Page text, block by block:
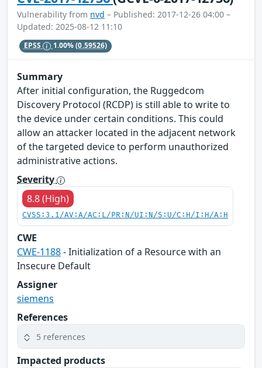
Vulnerability from nvd – Published: 2017-12-26 04:00 –
Updated: 2025-08-12 11:10
EPSS 1.00%(0.59526)
Summary
After initial configuration, the Ruggedcom
Discovery Protocol (RCDP) is still able to write to
the device under certain conditions. This could
allow an attacker located in the adjacent network
of the targeted device to perform unauthorized
administrative actions.
Severity
8.8 (High)
CVSS:3.1/AV:A/AC:L/PR:N/UI:N/S:U/C:H/I:H/A:H
CWE
CWE-1188- Initialization of a Resource with an
Insecure Default
Assigner
siemens
References
5 references
Impacted products